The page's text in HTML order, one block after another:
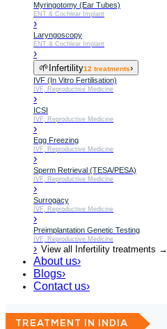
Myringotomy (Ear Tubes)
ENT & Cochlear Implant
›
Laryngoscopy
ENT & Cochlear Implant
›
🌱 Infertility12 treatments›
IVF (In Vitro Fertilisation)
IVF, Reproductive Medicine
›
ICSI
IVF, Reproductive Medicine
›
Egg Freezing
IVF, Reproductive Medicine
›
Sperm Retrieval (TESA/PESA)
IVF, Reproductive Medicine
›
Surrogacy
IVF, Reproductive Medicine
›
Preimplantation Genetic Testing
IVF, Reproductive Medicine
› View all Infertility treatments →
About us›
Blogs›
Contact us›
TREATMENT IN INDIA